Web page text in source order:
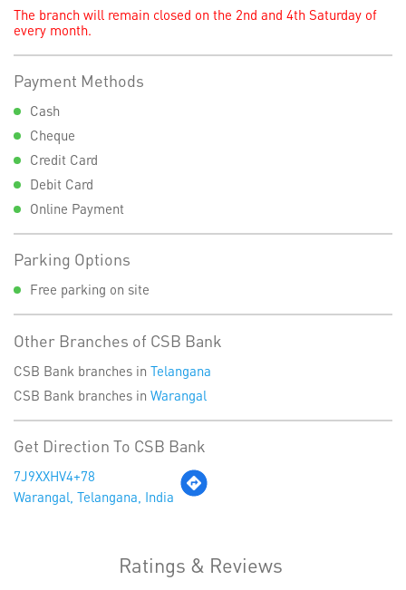
The branch will remain closed on the 2nd and 4th Saturday of
every month.
Payment Methods
Cash
Cheque
Credit Card
Debit Card
Online Payment
Parking Options
Free parking on site
Other Branches of CSB Bank
CSB Bank branches in Telangana
CSB Bank branches in Warangal
Get Direction To CSB Bank
7J9XXHV4+78
Warangal, Telangana, India
Ratings & Reviews